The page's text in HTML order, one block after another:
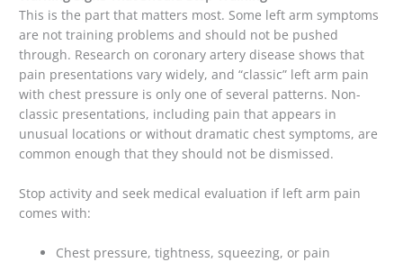
This is the part that matters most. Some left arm symptoms
are not training problems and should not be pushed
through. Research on coronary artery disease shows that
pain presentations vary widely, and “classic” left arm pain
with chest pressure is only one of several patterns. Non-
classic presentations, including pain that appears in
unusual locations or without dramatic chest symptoms, are
common enough that they should not be dismissed.
Stop activity and seek medical evaluation if left arm pain
comes with:
Chest pressure, tightness, squeezing, or pain